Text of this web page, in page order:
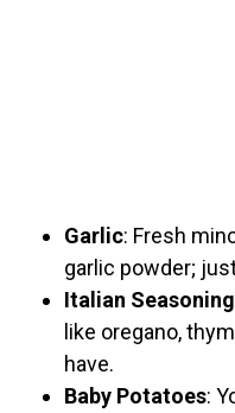
Garlic: Fresh
garlic powder;
Italian Seasoning
like oregano,
have.
Baby Potatoes: